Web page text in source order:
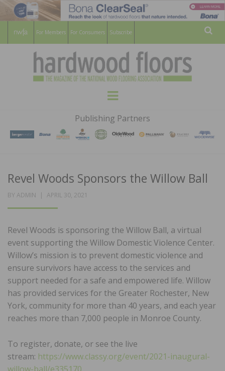
For Members For Consumers Subscribe
HARDWOOD
FLOORS
MAGAZINE
WOOD FLOORING ASSOCATION
Menu
Publishing Partners
Revel Woods Sponsors the Willow Ball
BY ADMIN
POSTED
APRIL 30, 2021
Revel Woods is sponsoring the Willow Ball, a virtual
event supporting the Willow Domestic Violence Center.
Willow’s mission is to prevent domestic violence and
ensure survivors have access to the services and
support needed for a safe and empowered life. Willow
has provided services for the Greater Rochester, New
York, community for more than 40 years, and each year
reaches more than 7,000 people in Monroe County.
To register, donate, or see the live
stream: https://www.classy.org/event/2021-inaugural-